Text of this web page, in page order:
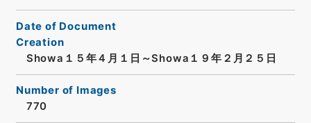
Date of Document
Creation
Showa１５年４月１日～Showa１９年２月２５日
Number of Images
770